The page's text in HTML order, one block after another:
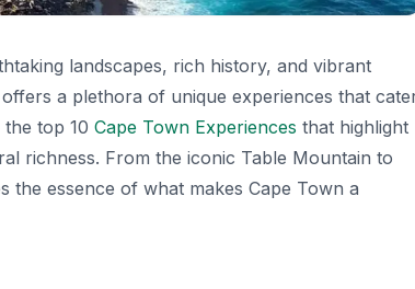
landscapes, rich history, and vibrant
a plethora of unique experiences that
top 10 Cape Town Experiences that highlight
richness. From the iconic Table Mountain to
the essence of what makes Cape Town a